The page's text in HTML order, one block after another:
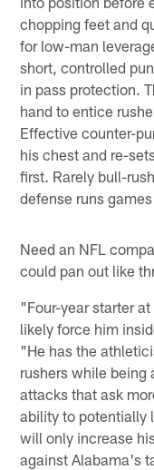
chopping feet and
for low-man
short, controlled
in pass protection.
hand to entice
Effective counter-
his chest and re-
first. Rarely bull-
defense runs
Need an NFL
could pan out like
"Four-year starter
likely force him
"He has the
rushers while being
attacks that ask
ability to potentially
will only increase
against Alabama's